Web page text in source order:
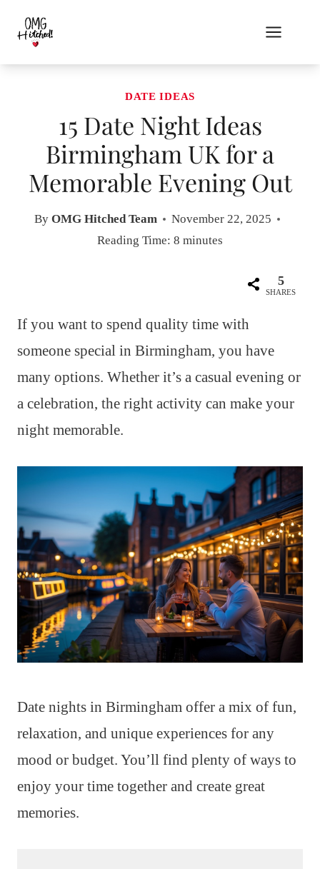
content
DATE IDEAS
15 Date Night Ideas
Birmingham UK for a
Memorable Evening Out
By OMG Hitched Team
November 22, 2025
Reading Time: 8 minutes
5
SHARES
If you want to spend quality time with
someone special in Birmingham, you have
many options. Whether it’s a casual evening or
a celebration, the right activity can make your
night memorable.
Date nights in Birmingham offer a mix of fun,
relaxation, and unique experiences for any
mood or budget. You’ll find plenty of ways to
enjoy your time together and create great
memories.